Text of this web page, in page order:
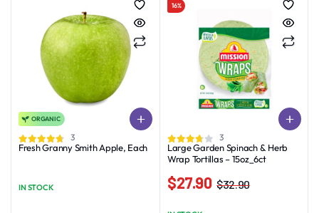
ORGANIC
This
product
multiple
variants.
3
Fresh Granny Smith Apple, Each
IN STOCK
16%
3
Large Garden Spinach & Herb
Wrap Tortillas – 15oz_6ct
$32.90
$27.90